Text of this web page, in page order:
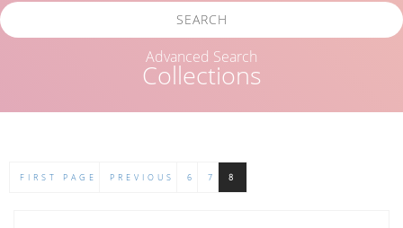
Collections
SEARCH
Advanced Search
FIRST PAGE PREVIOUS 6 7 8